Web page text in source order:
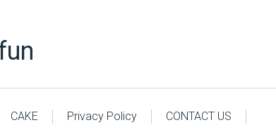
CAKE Privacy Policy CONTACT US